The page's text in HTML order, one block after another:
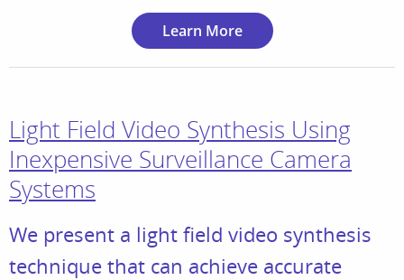
Learn More
Light Field Video Synthesis Using
Inexpensive Surveillance Camera
Systems
We present a light field video synthesis
technique that can achieve accurate